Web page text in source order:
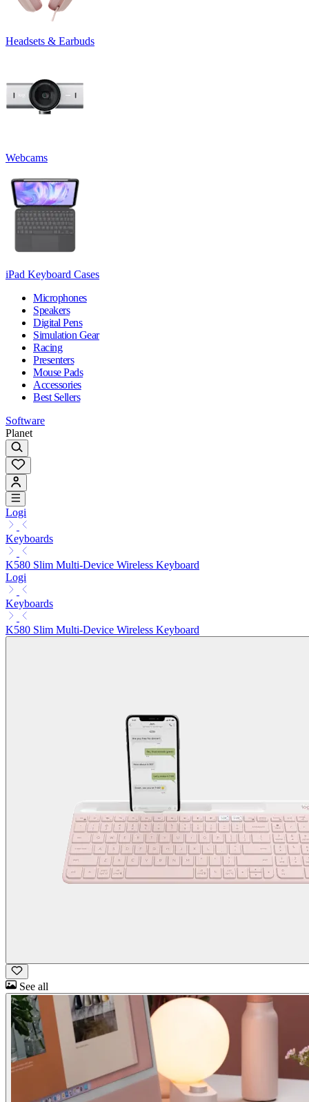
Headsets & Earbuds
Webcams
iPad Keyboard Cases
Microphones
Speakers
Digital Pens
Simulation Gear
Racing
Presenters
Mouse Pads
Accessories
Best Sellers
Software
Planet
Logi
Keyboards
K580 Slim Multi-Device Wireless Keyboard
Logi
Keyboards
K580 Slim Multi-Device Wireless Keyboard
See all